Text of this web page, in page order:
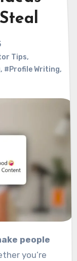
Tips,
, #Profile Writing,
people
you’re